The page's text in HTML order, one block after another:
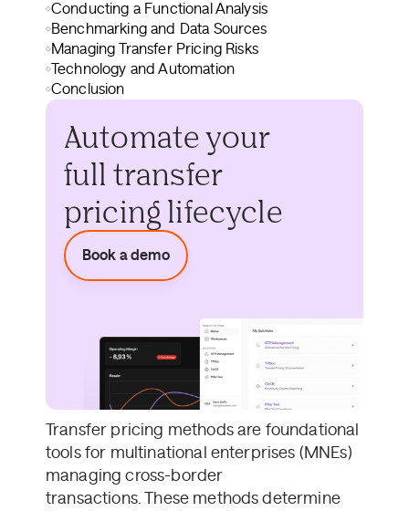
Conducting a Functional Analysis
Benchmarking and Data Sources
Managing Transfer Pricing Risks
Technology and Automation
Conclusion
Automate your
full transfer
pricing lifecycle
Book a demo
Transfer pricing methods are foundational
tools for multinational enterprises (MNEs)
managing cross-border
transactions. These methods determine